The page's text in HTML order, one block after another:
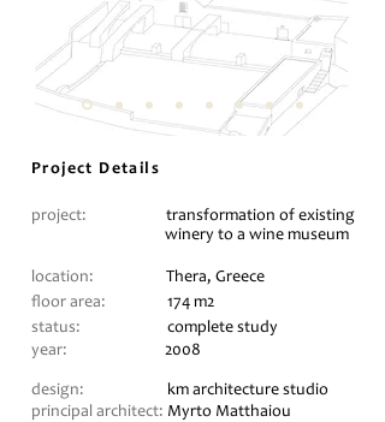
Project Details
project:
transformation of existing
winery to a wine museum
location:
Thera, Greece
floor area:
174 m2
status:
complete study
year:
2008
design:
km architecture studio
principal architect: Myrto Matthaiou